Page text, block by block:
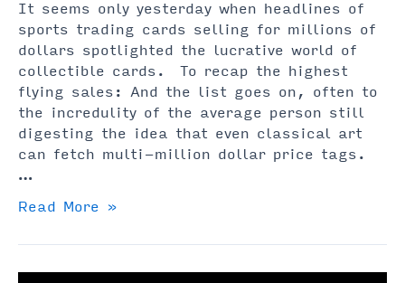
It seems only yesterday when headlines of
sports trading cards selling for millions of
dollars spotlighted the lucrative world of
collectible cards. To recap the highest
flying sales: And the list goes on, often to
the incredulity of the average person still
digesting the idea that even classical art
can fetch multi-million dollar price tags.
…
NFT
Cards
Explained
Read More »